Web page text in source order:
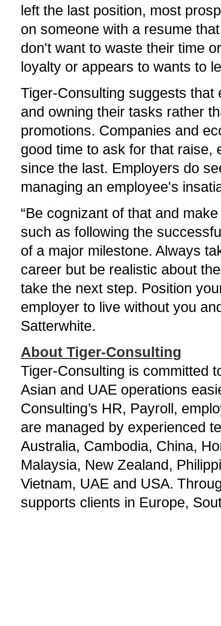
left the last position, most
on someone with a resume
don't want to waste their time
loyalty or appears to wants to
Tiger-Consulting suggests
and owning their tasks rather
promotions. Companies and
good time to ask for that raise,
since the last. Employers do
managing an employee's
“Be cognizant of that and
such as following the
of a major milestone. Always
career but be realistic about
take the next step. Position
employer to live without you
Satterwhite.
About Tiger-Consulting
Tiger-Consulting is committed
Asian and UAE operations
Consulting’s HR, Payroll,
are managed by experienced
Australia, Cambodia, China,
Malaysia, New Zealand,
Vietnam, UAE and USA.
supports clients in Europe,